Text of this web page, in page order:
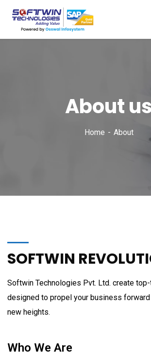
About us
Home About
SOFTWIN
Softwin Technologies Pvt. Ltd. create
designed to propel your business
new heights.
Who We Are